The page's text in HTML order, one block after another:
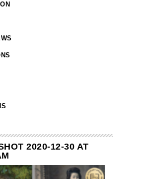
2020-12-30 AT